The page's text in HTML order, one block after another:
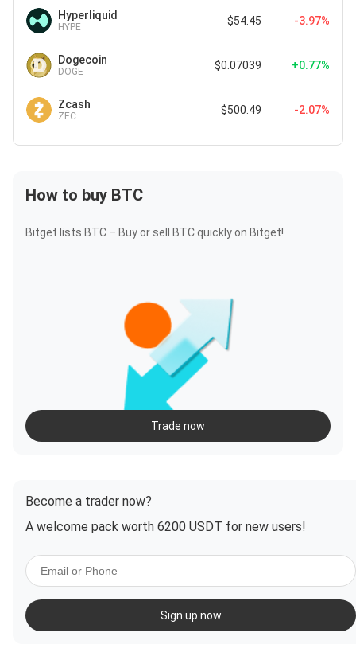
Hyperliquid
HYPE $54.45 -3.97%
Dogecoin
DOGE $0.07039 +0.77%
Zcash
ZEC $500.49 -2.07%
How to buy BTC
Bitget lists BTC – Buy or sell BTC quickly on Bitget!
Trade now
Become a trader now?
A welcome pack worth 6200 USDT for new users!
Sign up now